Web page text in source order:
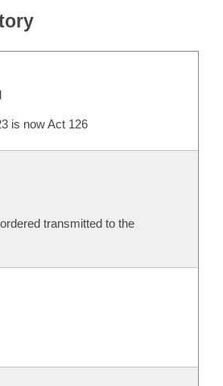
is now Act 126
transmitted to the